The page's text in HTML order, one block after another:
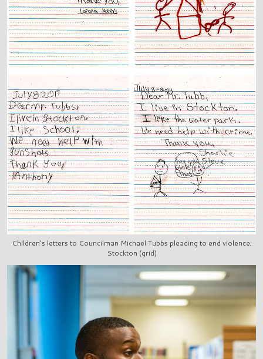
Children's letters to Councilman Michael Tubbs pleading to end violence,
Stockton (grid)